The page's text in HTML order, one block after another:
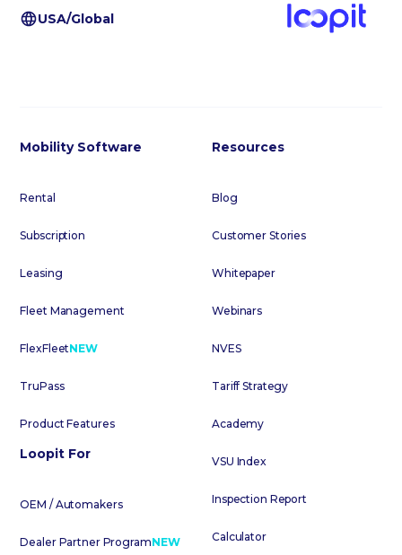
USA/Global
Mobility Software
Rental
Subscription
Leasing
Fleet Management
FlexFleetNEW
TruPass
Product Features
Loopit For
OEM / Automakers
Dealer Partner ProgramNEW
Resources
Blog
Customer Stories
Whitepaper
Webinars
NVES
Tariff Strategy
Academy
VSU Index
Inspection Report
Calculator